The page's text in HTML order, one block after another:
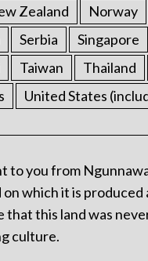
Zealand Norway
Serbia Singapore
Taiwan Thailand
United States
to you from
which it is
this land was
culture.